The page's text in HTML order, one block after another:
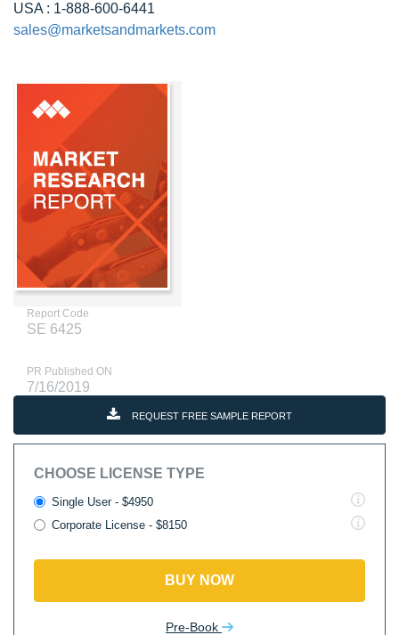
USA : 1-888-600-6441
sales@marketsandmarkets.com
Report Code
SE 6425
PR Published ON
7/16/2019
REQUEST FREE SAMPLE REPORT
CHOOSE LICENSE TYPE
Single User - $4950
Corporate License - $8150
BUY NOW
Pre-Book